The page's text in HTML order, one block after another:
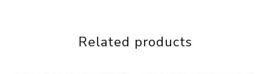
Related products